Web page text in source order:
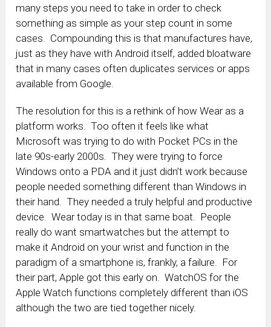
many steps you need to take in order to check
something as simple as your step count in some
cases. Compounding this is that manufactures have,
just as they have with Android itself, added bloatware
that in many cases often duplicates services or apps
available from Google.
The resolution for this is a rethink of how Wear as a
platform works. Too often it feels like what
Microsoft was trying to do with Pocket PCs in the
late 90s-early 2000s. They were trying to force
Windows onto a PDA and it just didn’t work because
people needed something different than Windows in
their hand. They needed a truly helpful and productive
device. Wear today is in that same boat. People
really do want smartwatches but the attempt to
make it Android on your wrist and function in the
paradigm of a smartphone is, frankly, a failure. For
their part, Apple got this early on. WatchOS for the
Apple Watch functions completely different than iOS
although the two are tied together nicely.